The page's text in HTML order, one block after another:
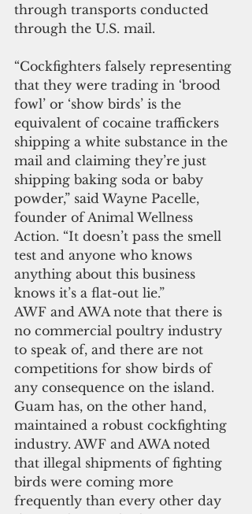
through transports conducted
through the U.S. mail.
“Cockfighters falsely representing
that they were trading in ‘brood
fowl’ or ‘show birds’ is the
equivalent of cocaine traffickers
shipping a white substance in the
mail and claiming they’re just
shipping baking soda or baby
powder,” said Wayne Pacelle,
founder of Animal Wellness
Action. “It doesn’t pass the smell
test and anyone who knows
anything about this business
knows it’s a flat-out lie.”
AWF and AWA note that there is
no commercial poultry industry
to speak of, and there are not
competitions for show birds of
any consequence on the island.
Guam has, on the other hand,
maintained a robust cockfighting
industry. AWF and AWA noted
that illegal shipments of fighting
birds were coming more
frequently than every other day